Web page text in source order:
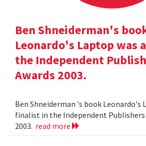
Ben Shneiderman's
Leonardo's Laptop was
the Independent
Awards 2003.
Ben Shneiderman 's book Leonardo's
finalist in the Independent Publishers
2003. read more